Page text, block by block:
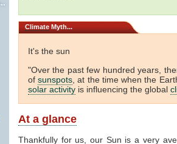
Climate Myth...
It's the sun
"Over the past few hundred years,
ofsunspots , at the time when the
solar activity is influencing the global
At a glance
Thankfully for us, our Sun is a very